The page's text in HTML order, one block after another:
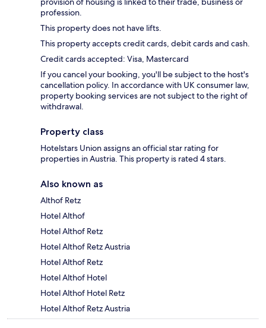
profession.
This property does not have lifts.
This property accepts credit cards, debit cards and cash.
Credit cards accepted: Visa, Mastercard
If you cancel your booking, you'll be subject to the host's
cancellation policy. In accordance with UK consumer law,
property booking services are not subject to the right of
withdrawal.
Property class
Hotelstars Union assigns an official star rating for
properties in Austria. This property is rated 4 stars.
Also known as
Althof Retz
Hotel Althof
Hotel Althof Retz
Hotel Althof Retz Austria
Hotel Althof Retz
Hotel Althof Hotel
Hotel Althof Hotel Retz
Hotel Althof Retz Austria